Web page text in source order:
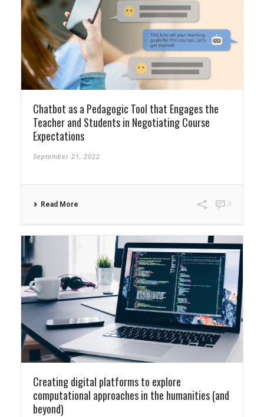
Chatbot as a Pedagogic Tool that Engages the
Teacher and Students in Negotiating Course
Expectations
September 21, 2022
Read More 0
Creating digital platforms to explore
computational approaches in the humanities (and
beyond)